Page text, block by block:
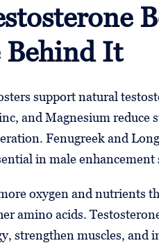
Behind It
support natural
and Magnesium
Fenugreek and
in male enhancement
oxygen and nutrients
amino acids.
strengthen muscles,